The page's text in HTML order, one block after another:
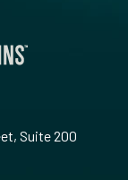
Suite 200